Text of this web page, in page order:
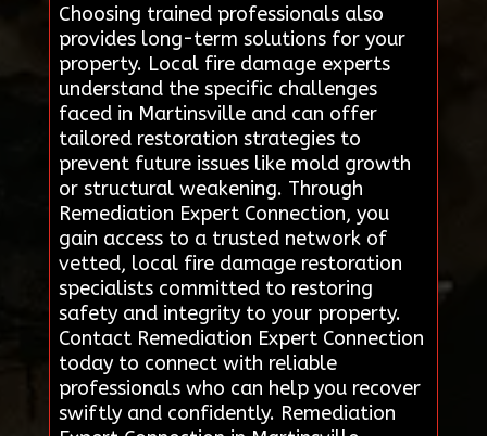
Choosing trained professionals also
provides long-term solutions for your
property. Local fire damage experts
understand the specific challenges
faced in Martinsville and can offer
tailored restoration strategies to
prevent future issues like mold growth
or structural weakening. Through
Remediation Expert Connection, you
gain access to a trusted network of
vetted, local fire damage restoration
specialists committed to restoring
safety and integrity to your property.
Contact Remediation Expert Connection
today to connect with reliable
professionals who can help you recover
swiftly and confidently. Remediation